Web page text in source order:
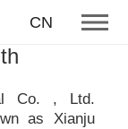
CN
10
Co. , Ltd.
as Xianju